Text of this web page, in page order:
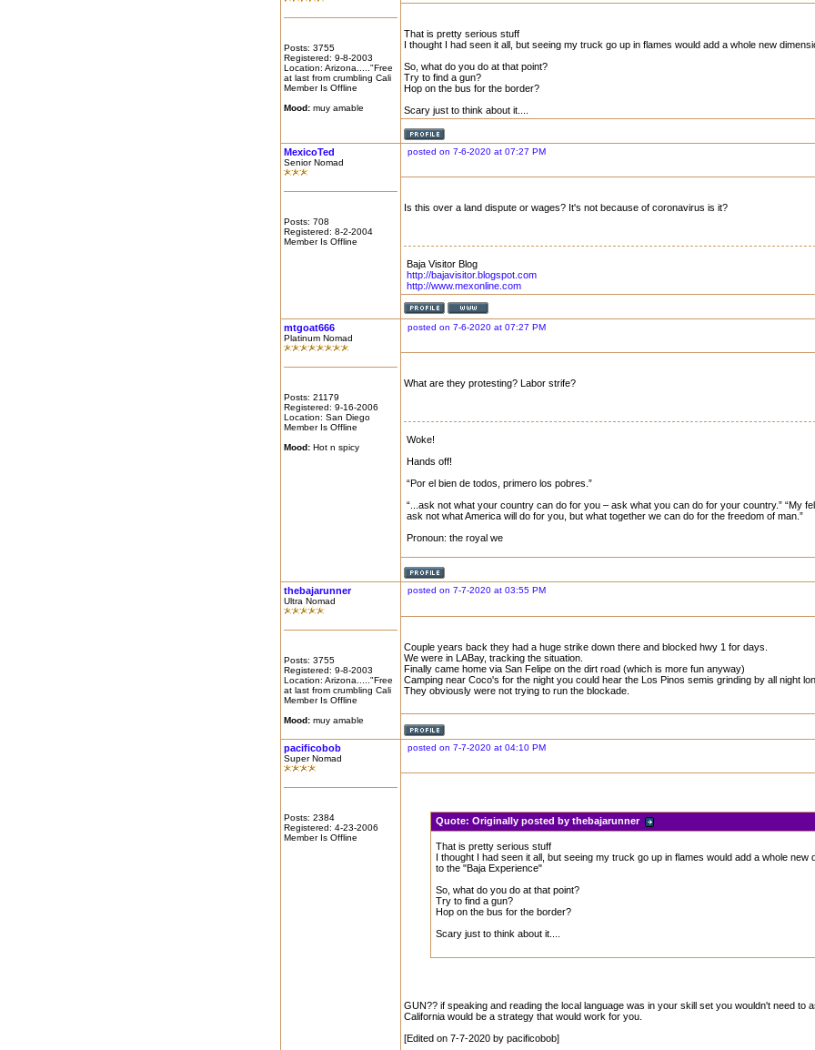
Posts: 3755
Registered: 9-8-2003
Location: Arizona....."Free
at last from crumbling Cali
Member Is Offline
Mood: muy amable
That is pretty serious stuff
I thought I had seen it all, but seeing my truck go up in flames would add a whole new
So, what do you do at that point?
Try to find a gun?
Hop on the bus for the border?
Scary just to think about it....
MexicoTed
Senior Nomad
Posts: 708
Registered: 8-2-2004
Member Is Offline
posted on 7-6-2020 at 07:27 PM
Is this over a land dispute or wages? It's not because of coronavirus is it?
Baja Visitor Blog
http://bajavisitor.blogspot.com
http://www.mexonline.com
mtgoat666
Platinum Nomad
Posts: 21179
Registered: 9-16-2006
Location: San Diego
Member Is Offline
Mood: Hot n spicy
posted on 7-6-2020 at 07:27 PM
What are they protesting? Labor strife?
Woke!
Hands off!
“Por el bien de todos, primero los pobres.”
“...ask not what your country can do for you – ask what you can do for your country.” “My
ask not what America will do for you, but what together we can do for the freedom of man.”
Pronoun: the royal we
thebajarunner
Ultra Nomad
Posts: 3755
Registered: 9-8-2003
Location: Arizona....."Free
at last from crumbling Cali
Member Is Offline
Mood: muy amable
posted on 7-7-2020 at 03:55 PM
Couple years back they had a huge strike down there and blocked hwy 1 for days.
We were in LABay, tracking the situation.
Finally came home via San Felipe on the dirt road (which is more fun anyway)
Camping near Coco's for the night you could hear the Los Pinos semis grinding by all night
They obviously were not trying to run the blockade.
pacificobob
Super Nomad
Posts: 2384
Registered: 4-23-2006
Member Is Offline
posted on 7-7-2020 at 04:10 PM
Quote:Originally posted by thebajarunner
That is pretty serious stuff
I thought I had seen it all, but seeing my truck go up in flames would add a whole new
to the "Baja Experience"
So, what do you do at that point?
Try to find a gun?
Hop on the bus for the border?
Scary just to think about it....
GUN?? if speaking and reading the local language was in your skill set you wouldn't need to
California would be a strategy that would work for you.
[Edited on 7-7-2020 by pacificobob]